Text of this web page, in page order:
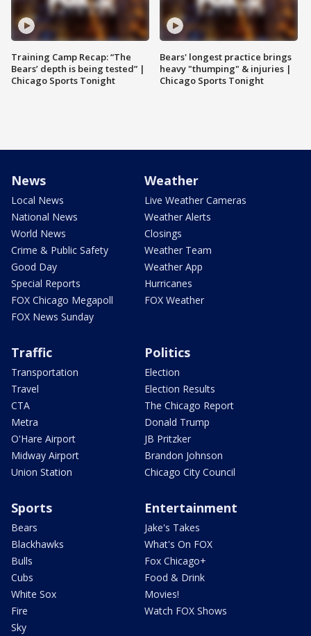
Training Camp Recap: “The
Bears’ depth is being tested” |
Chicago Sports Tonight
Bears' longest practice brings
heavy "thumping" & injuries |
Chicago Sports Tonight
News
Local News
National News
World News
Crime & Public Safety
Good Day
Special Reports
FOX Chicago Megapoll
FOX News Sunday
Weather
Live Weather Cameras
Weather Alerts
Closings
Weather Team
Weather App
Hurricanes
FOX Weather
Traffic
Transportation
Travel
CTA
Metra
O'Hare Airport
Midway Airport
Union Station
Politics
Election
Election Results
The Chicago Report
Donald Trump
JB Pritzker
Brandon Johnson
Chicago City Council
Sports
Bears
Blackhawks
Bulls
Cubs
White Sox
Fire
Sky
Entertainment
Jake's Takes
What's On FOX
Fox Chicago+
Food & Drink
Movies!
Watch FOX Shows